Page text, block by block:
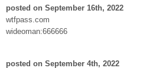
posted on September 16th, 2022
wtfpass.com
wideoman:666666
posted on September 4th, 2022